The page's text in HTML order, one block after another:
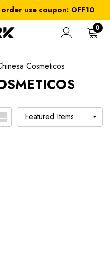
use coupon: OFF10
are included
over $ 179.00
0
Cosmeticos